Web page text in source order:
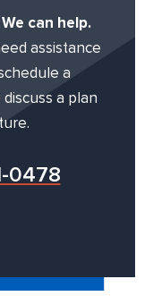
can help.
assistance
a
a plan
0478